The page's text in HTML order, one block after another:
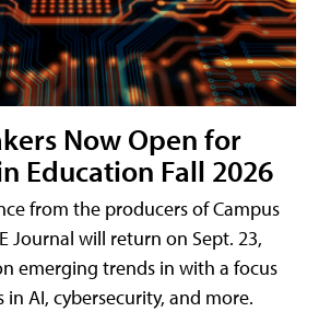
Now Open for
Education Fall 2026
from the producers of Campus
Journal will return on Sept. 23,
emerging trends in with a focus
AI, cybersecurity, and more.